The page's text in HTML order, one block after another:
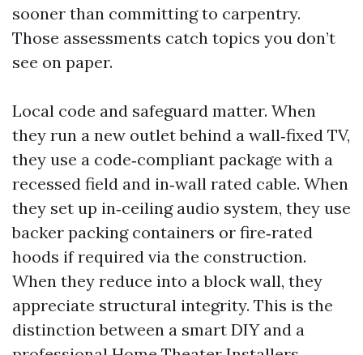
sooner than committing to carpentry.
Those assessments catch topics you don’t
see on paper.
Local code and safeguard matter. When
they run a new outlet behind a wall‑fixed TV,
they use a code‑compliant package with a
recessed field and in‑wall rated cable. When
they set up in‑ceiling audio system, they use
backer packing containers or fire‑rated
hoods if required via the construction.
When they reduce into a block wall, they
appreciate structural integrity. This is the
distinction between a smart DIY and a